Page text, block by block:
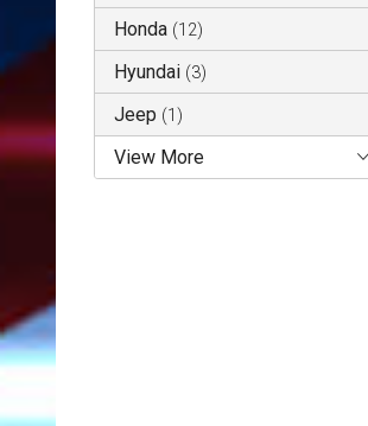
Honda (12)
Hyundai (3)
Jeep (1 )
View More